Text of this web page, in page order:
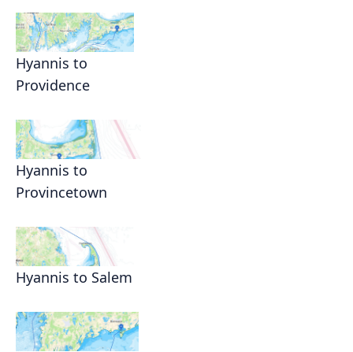
Hyannis to
Providence
Hyannis to
Provincetown
Hyannis to Salem